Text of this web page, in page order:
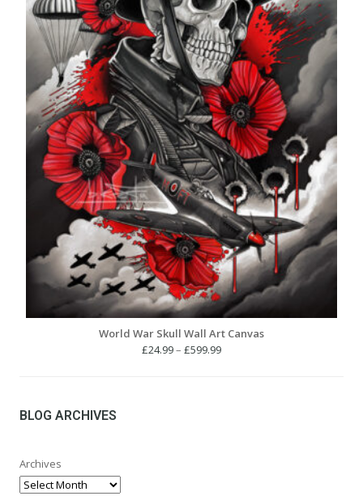
World War Skull Wall Art Canvas
£24.99– £599.99Price
BLOG ARCHIVES
Archives